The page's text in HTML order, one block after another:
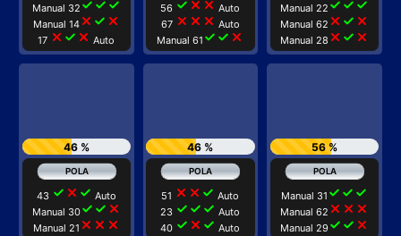
Manual 32 check check check
Manual 14close check close
17 close check close Auto
56 check close close Auto
67 close close close Auto
Manual 61 check check close
Manual 22 check check check
Manual 62 close check close
Manual 28 close check close
46 %
43 check close check Auto
Manual 30check check close
Manual 21 close close close
46 %
51 close close check Auto
23 check check check Auto
40 check close check Auto
56 %
Manual 31 check check check
Manual 62 close close close
Manual 29check check close